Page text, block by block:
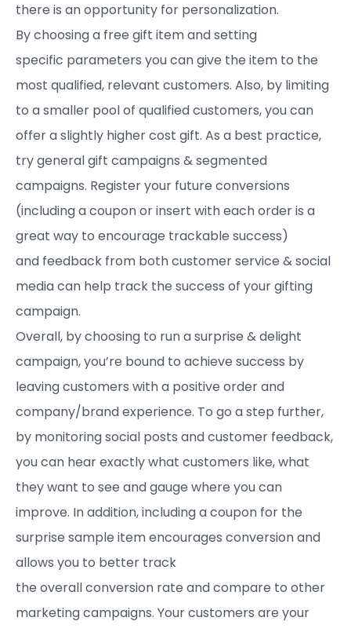
there is an opportunity for personalization.
By choosing a free gift item and setting
specific parameters you can give the item to the
most qualified, relevant customers. Also, by limiting
to a smaller pool of qualified customers, you can
offer a slightly higher cost gift. As a best practice,
try general gift campaigns & segmented
campaigns. Register your future conversions
(including a coupon or insert with each order is a
great way to encourage trackable success)
and feedback from both customer service & social
media can help track the success of your gifting
campaign.
Overall, by choosing to run a surprise & delight
campaign, you’re bound to achieve success by
leaving customers with a positive order and
company/brand experience. To go a step further,
by monitoring social posts and customer feedback,
you can hear exactly what customers like, what
they want to see and gauge where you can
improve. In addition, including a coupon for the
surprise sample item encourages conversion and
allows you to better track
the overall conversion rate and compare to other
marketing campaigns. Your customers are your